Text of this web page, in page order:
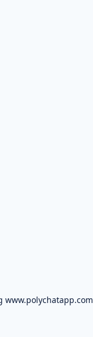
www.polychatapp.com